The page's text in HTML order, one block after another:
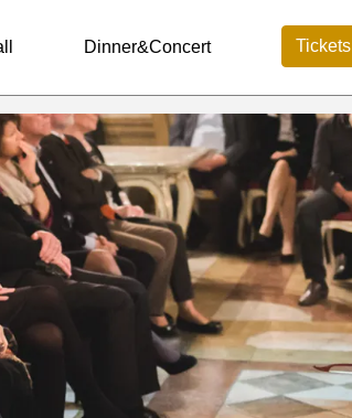
Dinner&Concert Tickets